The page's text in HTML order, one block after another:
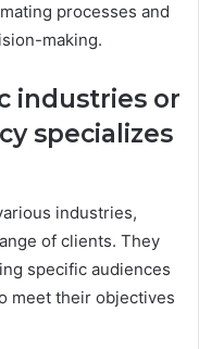
processes and
making.
industries or
specializes
industries,
of clients. They
specific audiences
meet their objectives